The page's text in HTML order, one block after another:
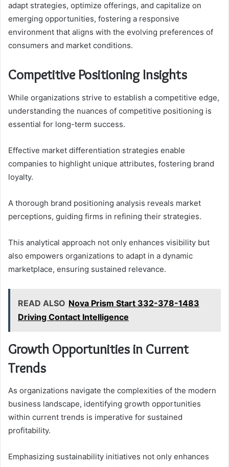
adapt strategies, optimize offerings, and capitalize on
emerging opportunities, fostering a responsive
environment that aligns with the evolving preferences of
consumers and market conditions.
Competitive Positioning Insights
While organizations strive to establish a competitive edge,
understanding the nuances of competitive positioning is
essential for long-term success.
Effective market differentiation strategies enable
companies to highlight unique attributes, fostering brand
loyalty.
A thorough brand positioning analysis reveals market
perceptions, guiding firms in refining their strategies.
This analytical approach not only enhances visibility but
also empowers organizations to adapt in a dynamic
marketplace, ensuring sustained relevance.
READ ALSO Nova Prism Start 332-378-1483
Driving Contact Intelligence
Growth Opportunities in Current
Trends
As organizations navigate the complexities of the modern
business landscape, identifying growth opportunities
within current trends is imperative for sustained
profitability.
Emphasizing sustainability initiatives not only enhances